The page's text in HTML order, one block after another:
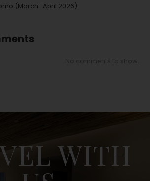
(March–April 2026)
WITH